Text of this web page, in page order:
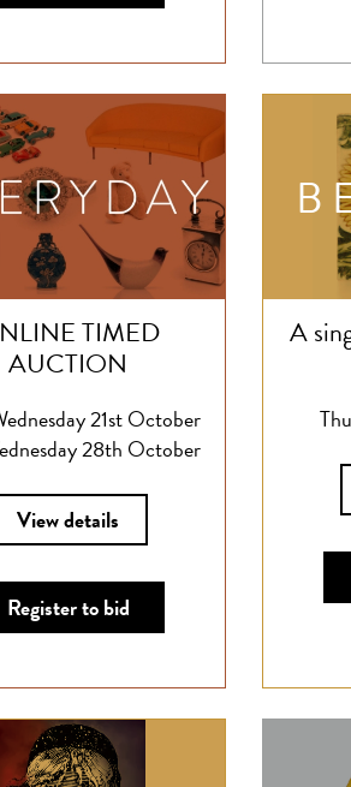
TIMED
AUCTION
21st October
28th October
View details
Register to bid
A